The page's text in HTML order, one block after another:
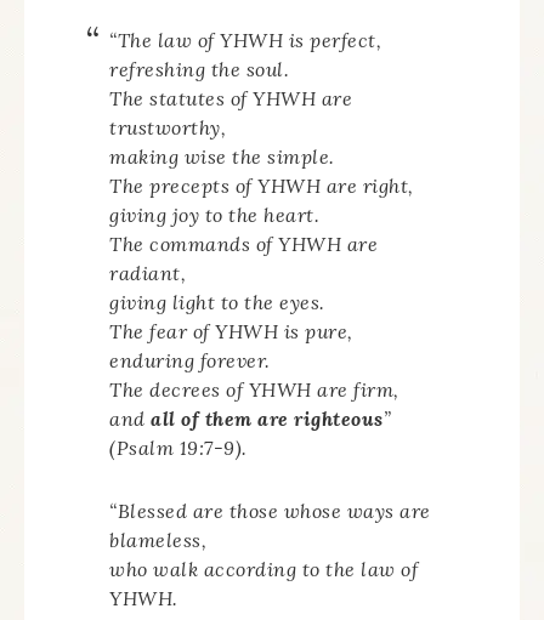
“The law of YHWH is perfect,
refreshing the soul.
The statutes of YHWH are
trustworthy,
making wise the simple.
The precepts of YHWH are right,
giving joy to the heart.
The commands of YHWH are
radiant,
giving light to the eyes.
The fear of YHWH is pure,
enduring forever.
The decrees of YHWH are firm,
and all of them are righteous”
(Psalm 19:7-9).
“Blessed are those whose ways are
blameless,
who walk according to the law of
YHWH.